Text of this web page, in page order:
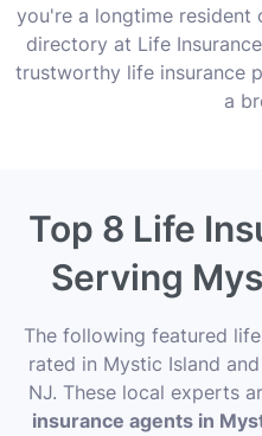
you're a longtime resident
directory at Life
trustworthy life insurance
a
Top 8 Life
Serving
The following featured
rated in Mystic Island
NJ. These local experts
insurance agents in